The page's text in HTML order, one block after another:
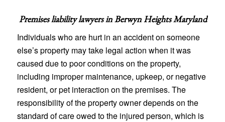
Premises liability lawyers inBerwyn Heights Maryland
Individuals who are hurt in an accident on someone
else’s property may take legal action when it was
caused due to poor conditions on the property,
including improper maintenance, upkeep, or negative
resident, or pet interaction on the premises. The
responsibility of the property owner depends on the
standard of care owed to the injured person, which is